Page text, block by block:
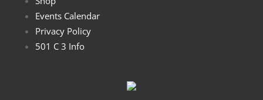
Events Calendar
Privacy Policy
501 C 3 Info